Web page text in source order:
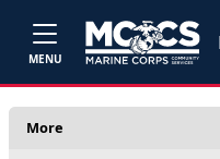
MENU
More